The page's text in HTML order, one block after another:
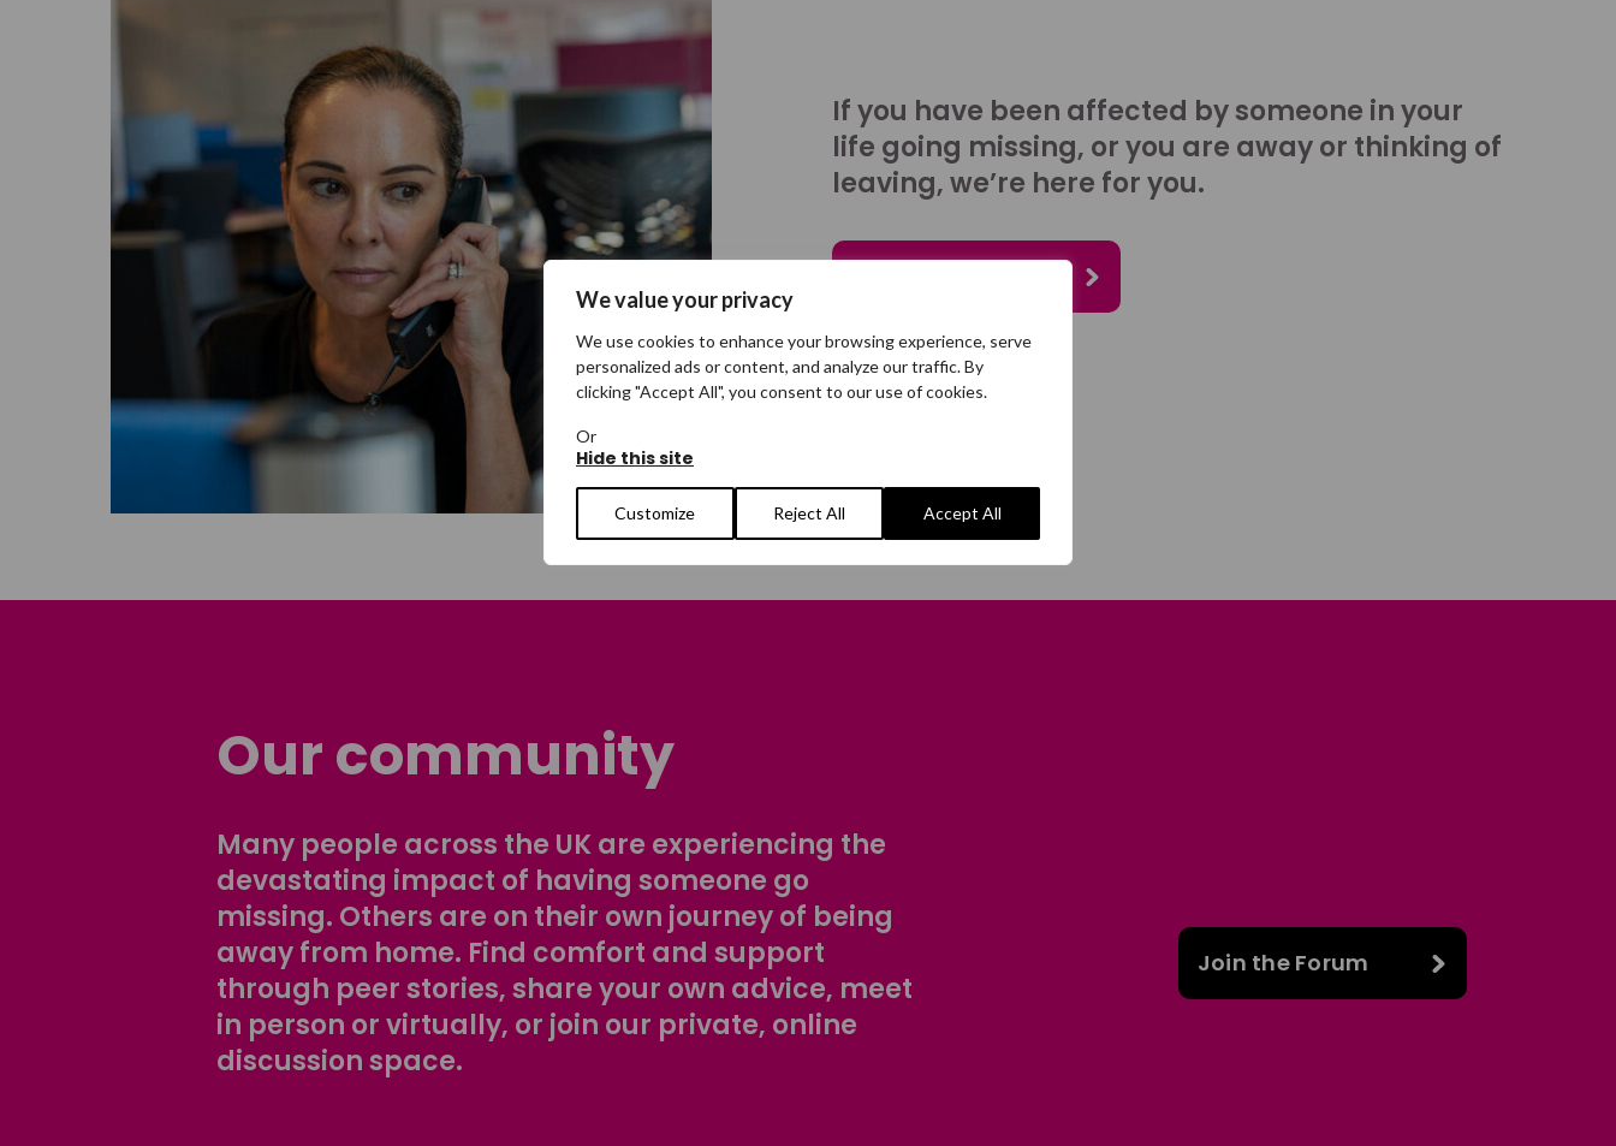
We value your privacy
We use cookies to enhance your browsing experience, serve
personalized ads or content, and analyze our traffic. By
clicking "Accept All", you consent to our use of cookies.
Or
Hide this site
Customize Reject All Accept All
If you have been affected by someone in your
life going missing, or you are away or thinking of
leaving, we’re here for you.
Our community
Many people across the UK are experiencing the
devastating impact of having someone go
missing. Others are on their own journey of being
away from home. Find comfort and support
through peer stories, share your own advice, meet
in person or virtually, or join our private, online
discussion space.
Join the Forum